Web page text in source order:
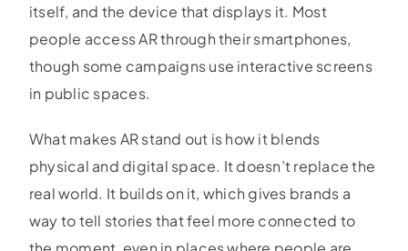
itself, and the device that displays it. Most
people access AR through their smartphones,
though some campaigns use interactive screens
in public spaces.
What makes AR stand out is how it blends
physical and digital space. It doesn’t replace the
real world. It builds on it, which gives brands a
way to tell stories that feel more connected to